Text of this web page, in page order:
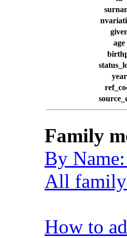
age
year
Family
By
All family
How to